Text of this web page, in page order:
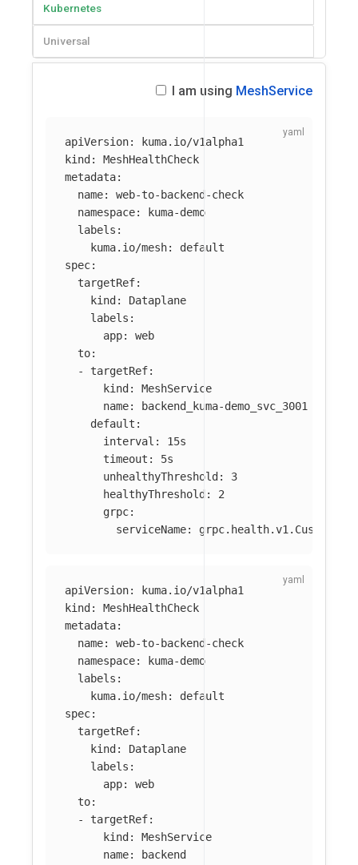
Kubernetes
Universal
I am using MeshService
apiVersion:
kuma.io/v1alpha1
kind :
MeshHealthCheck
metadata:
name:
web-to-backend-check
namespace:
kuma-demo
labels :
kuma.io/mesh:
default
spec:
targetRef:
kind :
Dataplane
labels :
app:
web
to:
-
targetRef:
kind :
MeshService
name:
backend_kuma-demo_svc_3001
default :
interval :
15s
timeout :
5s
unhealthyThreshold :
3
healthyThreshold :
2
grpc:
serviceName:
apiVersion:
kuma.io/v1alpha1
kind :
MeshHealthCheck
metadata:
name:
web-to-backend-check
namespace:
kuma-demo
labels :
kuma.io/mesh:
default
spec:
targetRef:
kind :
Dataplane
labels :
app:
web
to:
-
targetRef:
kind :
MeshService
name: backend